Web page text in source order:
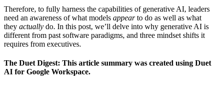
Therefore, to fully harness the capabilities of generative AI, leaders
need an awareness of what models appearto do as well as what
they actually do. In this post, we’ll delve into why generative AI is
different from past software paradigms, and three mindset shifts it
requires from executives.
The Duet Digest: This article summary was created using Duet
AI for Google Workspace.